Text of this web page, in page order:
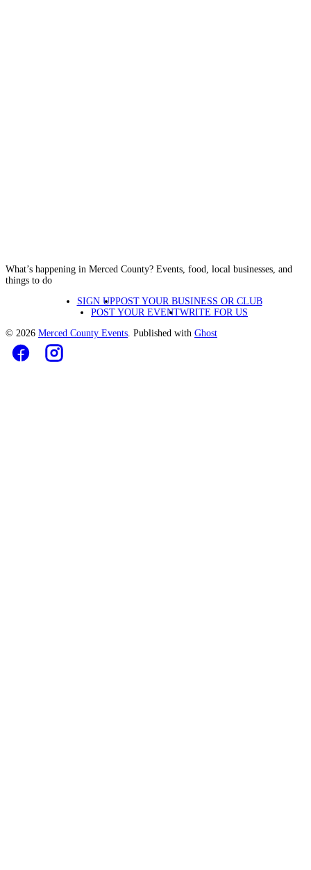
What’s happening in Merced County? Events, food, local businesses, and
things to do
SIGN UPPOST YOUR BUSINESS OR CLUB
POST YOUR EVENTWRITE FOR US
© 2026 Merced County Events. Published with Ghost